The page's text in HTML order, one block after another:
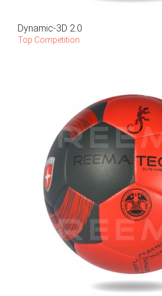
Dynamic-3D 2.0
Top Competition